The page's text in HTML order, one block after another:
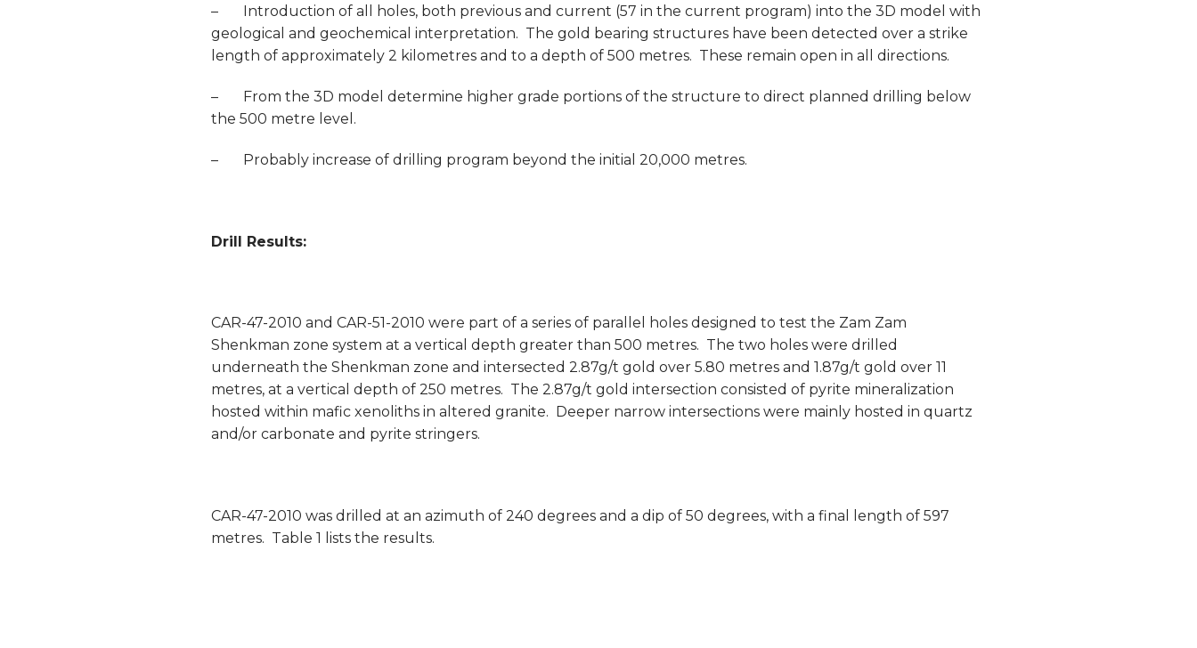
– Introduction of all holes, both previous and current (57 in the current program) into the 3D model with
geological and geochemical interpretation. The gold bearing structures have been detected over a strike
length of approximately 2 kilometres and to a depth of 500 metres. These remain open in all directions.
– From the 3D model determine higher grade portions of the structure to direct planned drilling below
the 500 metre level.
– Probably increase of drilling program beyond the initial 20,000 metres.
Drill Results:
CAR-47-2010 and CAR-51-2010 were part of a series of parallel holes designed to test the Zam Zam
Shenkman zone system at a vertical depth greater than 500 metres. The two holes were drilled
underneath the Shenkman zone and intersected 2.87g/t gold over 5.80 metres and 1.87g/t gold over 11
metres, at a vertical depth of 250 metres. The 2.87g/t gold intersection consisted of pyrite mineralization
hosted within mafic xenoliths in altered granite. Deeper narrow intersections were mainly hosted in quartz
and/or carbonate and pyrite stringers.
CAR-47-2010 was drilled at an azimuth of 240 degrees and a dip of 50 degrees, with a final length of 597
metres. Table 1 lists the results.